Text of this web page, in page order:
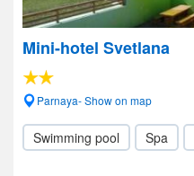
Mini-hotel Svetlana
Parnaya- Show on map
Swimming pool Spa